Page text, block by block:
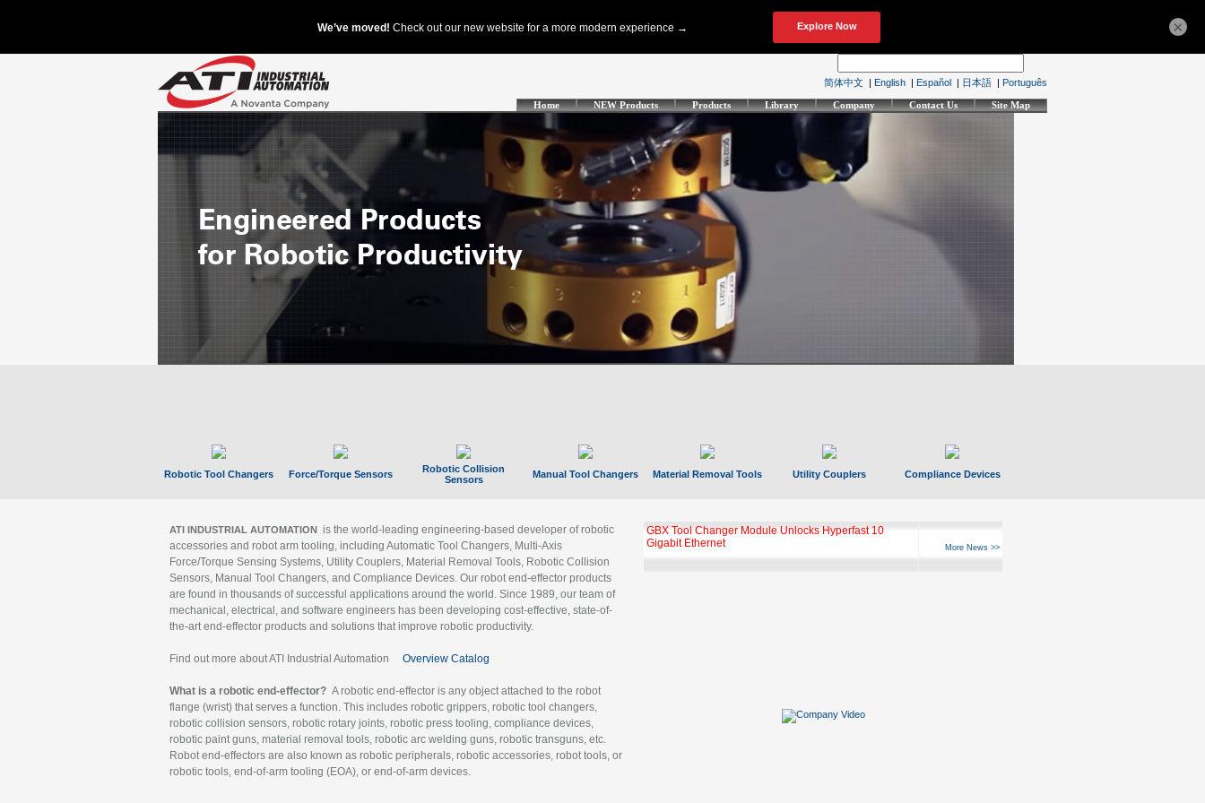
简体中文 | English | Español | 日本語 | Português
Home NEW Products Products Library Company Contact Us Site Map
Robotic Tool Changers Force/Torque Sensors
Robotic Collision
Sensors
Manual Tool Changers Material Removal Tools Utility Couplers Compliance Devices
ATI INDUSTRIAL AUTOMATION is the world-leading engineering-based developer of robotic
accessories and robot arm tooling, including Automatic Tool Changers, Multi-Axis
Force/Torque Sensing Systems, Utility Couplers, Material Removal Tools, Robotic Collision
Sensors, Manual Tool Changers, and Compliance Devices. Our robot end-effector products
are found in thousands of successful applications around the world. Since 1989, our team of
mechanical, electrical, and software engineers has been developing cost-effective, state-of-
the-art end-effector products and solutions that improve robotic productivity.
Find out more about ATI Industrial Automation Overview Catalog
What is a robotic end-effector? A robotic end-effector is any object attached to the robot
flange (wrist) that serves a function. This includes robotic grippers, robotic tool changers,
robotic collision sensors, robotic rotary joints, robotic press tooling, compliance devices,
robotic paint guns, material removal tools, robotic arc welding guns, robotic transguns, etc.
Robot end-effectors are also known as robotic peripherals, robotic accessories, robot tools, or
robotic tools, end-of-arm tooling (EOA), or end-of-arm devices.
GBX Tool Changer Module Unlocks Hyperfast 10
Gigabit Ethernet
More News >>
×